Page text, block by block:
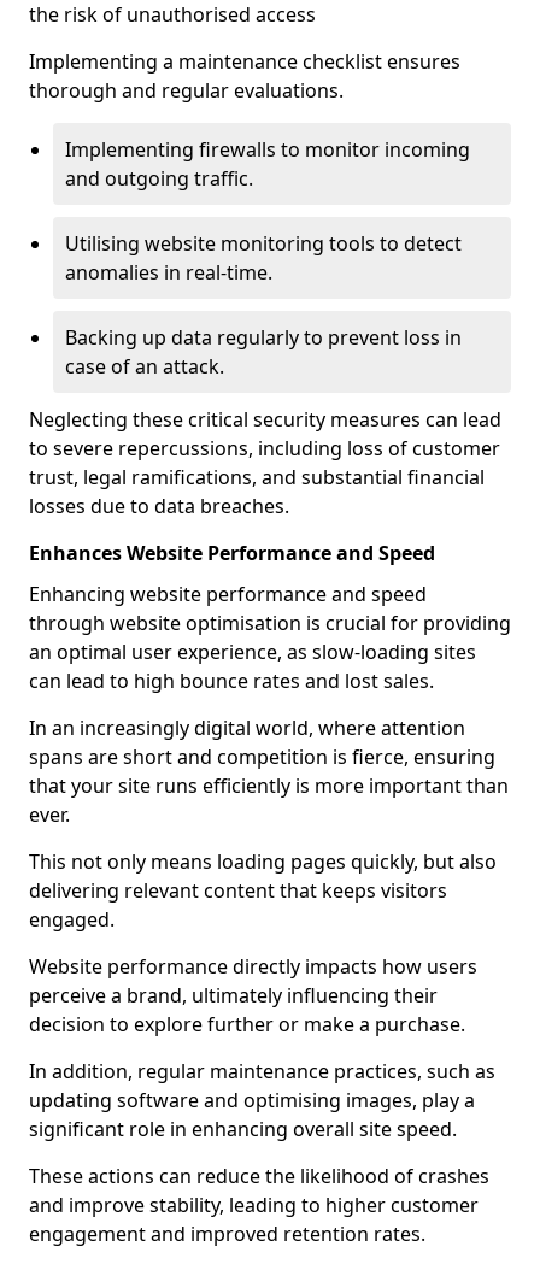
the risk of unauthorised access
Implementing a maintenance checklist ensures
thorough and regular evaluations.
Implementing firewalls to monitor incoming
and outgoing traffic.
Utilising website monitoring tools to detect
anomalies in real-time.
Backing up data regularly to prevent loss in
case of an attack.
Neglecting these critical security measures can lead
to severe repercussions, including loss of customer
trust, legal ramifications, and substantial financial
losses due to data breaches.
Enhances Website Performance and Speed
Enhancing website performance and speed
through website optimisation is crucial for providing
an optimal user experience, as slow-loading sites
can lead to high bounce rates and lost sales.
In an increasingly digital world, where attention
spans are short and competition is fierce, ensuring
that your site runs efficiently is more important than
ever.
This not only means loading pages quickly, but also
delivering relevant content that keeps visitors
engaged.
Website performance directly impacts how users
perceive a brand, ultimately influencing their
decision to explore further or make a purchase.
In addition, regular maintenance practices, such as
updating software and optimising images, play a
significant role in enhancing overall site speed.
These actions can reduce the likelihood of crashes
and improve stability, leading to higher customer
engagement and improved retention rates.